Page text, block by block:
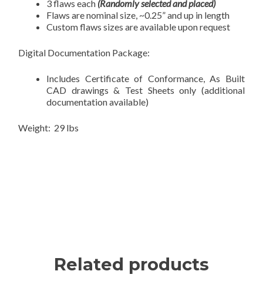
3 flaws each (Randomly selected and placed)
Flaws are nominal size, ~0.25” and up in length
Custom flaws sizes are available upon request
Digital Documentation Package:
Includes Certificate of Conformance, As Built
CAD drawings & Test Sheets only (additional
documentation available)
Weight: 29 lbs
Related products